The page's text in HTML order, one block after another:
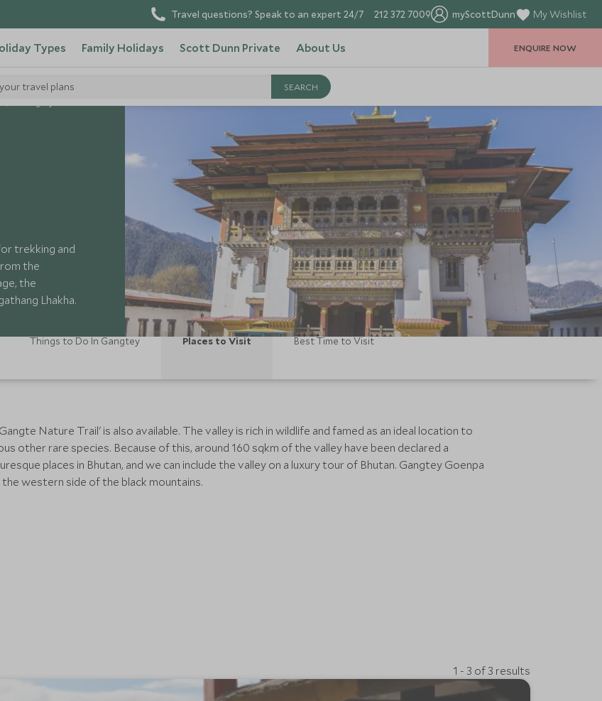
Travel questions? Speak to an expert 24/7 212 372 7009 myScottDunn My Wishlist
Types Family Holidays Scott Dunn Private About Us
travel plans
ENQUIRE NOW
trekking and
the
the
Lhakha.
Things to Do In Gangtey Places to Visit Best Time to Visit
Nature Trail' is also available. The valley is rich in wildlife and famed as an ideal location to
other rare species. Because of this, around 160 sqkm of the valley have been declared a
places in Bhutan, and we can include the valley on a luxury tour of Bhutan. Gangtey Goenpa
western side of the black mountains.
1 - 3 of 3 results